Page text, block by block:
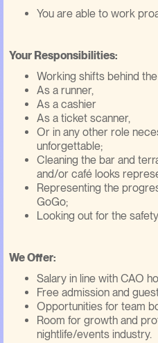
You are able to work
Your Responsibilities:
Working shifts behind
As a runner,
As a cashier
As a ticket scanner,
Or in any other role
unforgettable;
Cleaning the bar and
and/or café looks
Representing the
GoGo;
Looking out for the
We Offer:
Salary in line with CAO
Free admission and
Opportunities for team
Room for growth and
nightlife/events industry.